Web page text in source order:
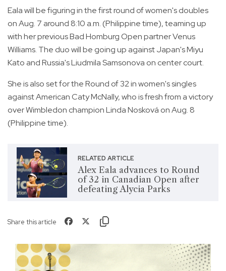
Eala will be figuring in the first round of women's doubles
on Aug. 7 around 8:10 a.m. (Philippine time), teaming up
with her previous Bad Homburg Open partner Venus
Williams. The duo will be going up against Japan's Miyu
Kato and Russia's Liudmila Samsonova on center court.
She is also set for the Round of 32 in women's singles
against American Caty McNally, who is fresh from a victory
over Wimbledon champion Linda Nosková on Aug. 8
(Philippine time).
RELATED ARTICLE
Alex Eala advances to Round
of 32 in Canadian Open after
defeating Alycia Parks
Share this article